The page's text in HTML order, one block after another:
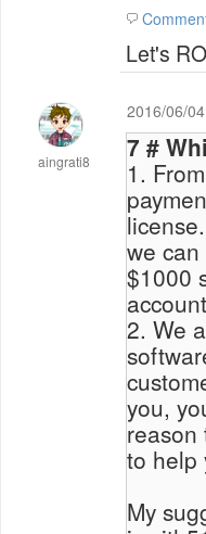
Let's
aingrati8
2016/06/
1.
license. If can find your buy/paypal/payment email, then
we
$1000
2. We
you,
reason
to help
My